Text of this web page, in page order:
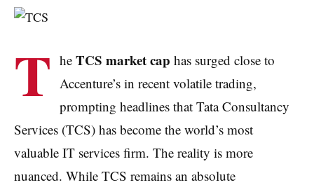
T he TCS market cap has surged close to
Accenture’s in recent volatile trading,
prompting headlines that Tata Consultancy
Services (TCS) has become the world’s most
valuable IT services firm. The reality is more
nuanced. While TCS remains an absolute